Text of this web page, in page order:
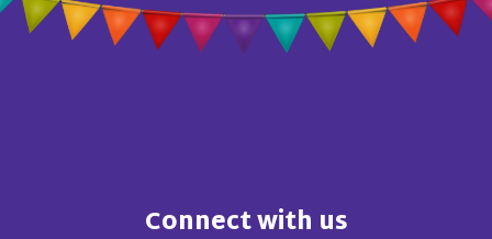
Connect with us